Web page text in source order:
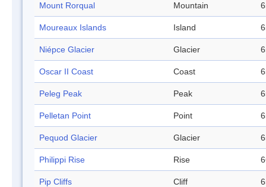
Mount Rorqual Mountain
Moureaux Islands Island
Niépce Glacier Glacier
Oscar II Coast Coast
Peleg Peak Peak
Pelletan Point Point
Pequod Glacier Glacier
Philippi Rise Rise
Pip Cliffs Cliff